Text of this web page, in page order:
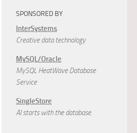
SPONSORED BY
InterSystems
Creative data technology
MySQL/Oracle
MySQL HeatWave Database
Service
SingleStore
AI starts with the database.